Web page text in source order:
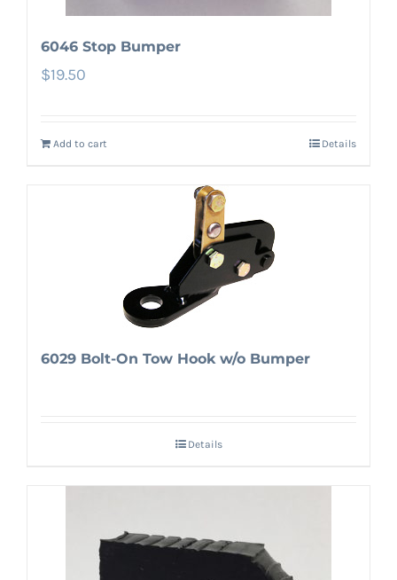
6046 Stop Bumper
$19.50
Add to cart Details
6029 Bolt-On Tow Hook w/o Bumper
Details